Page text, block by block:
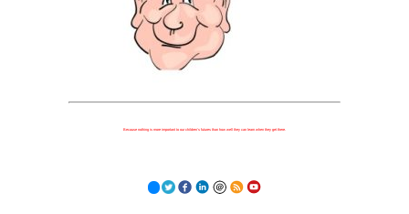
Because nothing is more important to our children's futures than how well they can learn when they get there.